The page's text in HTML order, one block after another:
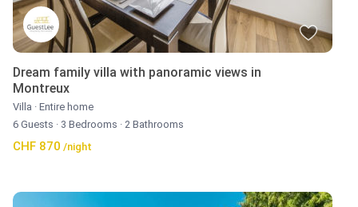
Dream family villa with panoramic views in
Montreux
Villa · Entire home
6 Guests · 3 Bedrooms · 2 Bathrooms
CHF 870 /night